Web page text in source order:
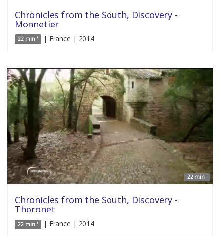
Chronicles from the South, Discovery -
Monnetier
22 min ' | France | 2014
22 min '
Chronicles from the South, Discovery -
Thoronet
22 min ' | France | 2014